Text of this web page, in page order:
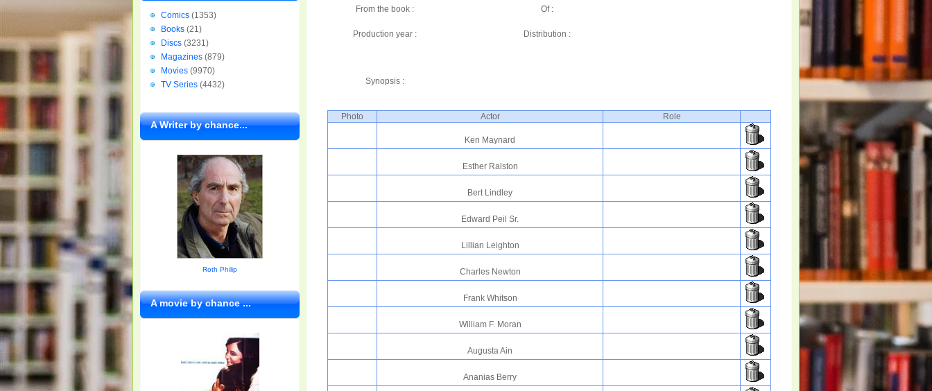
From the book : Of :
Production year : Distribution :
Synopsis :
Photo Actor Role
Ken Maynard
Esther Ralston
Bert Lindley
Edward Peil Sr.
Lillian Leighton
Charles Newton
Frank Whitson
William F. Moran
Augusta Ain
Ananias Berry
Comics (1353)
Books (21)
Discs (3231)
Magazines (879)
Movies (9970)
TV Series (4432)
A Writer by chance...
Roth Philip
A movie by chance ...